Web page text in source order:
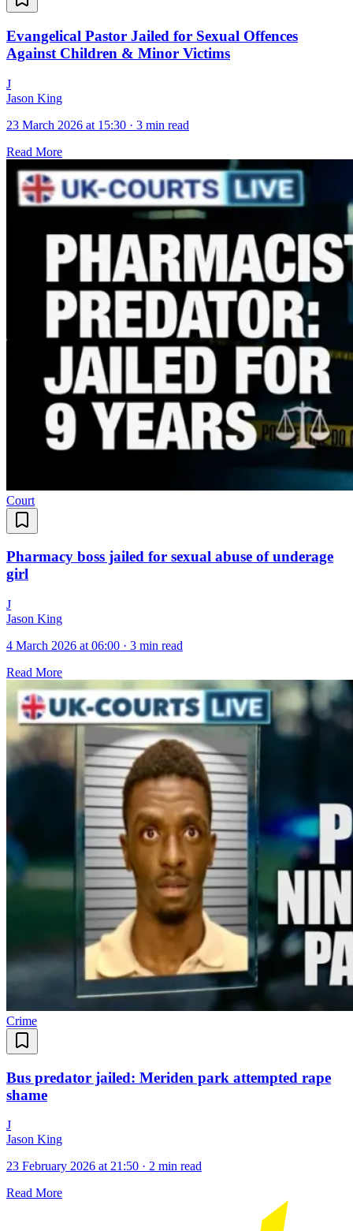
Evangelical Pastor Jailed for Sexual Offences
Against Children & Minor Victims
J
Jason King
23 March 2026 at 15:30 · 3 min read
Read More
Court
Pharmacy boss jailed for sexual abuse of underage
girl
J
Jason King
4 March 2026 at 06:00 · 3 min read
Read More
Crime
Bus predator jailed: Meriden park attempted rape
shame
J
Jason King
23 February 2026 at 21:50 · 2 min read
Read More